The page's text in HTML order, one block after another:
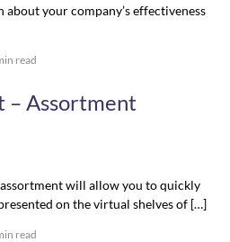
your company’s effectiveness
read
– Assortment
will allow you to quickly
on the virtual shelves of […]
read